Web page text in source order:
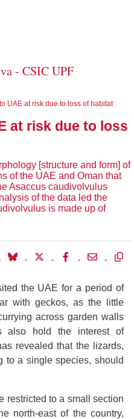
- CSIC UPF
UAE at risk due to loss of habitat
at risk due to loss
[structure and form] of
of the UAE and Oman that
Asaccus caudivolvulus
of the data led the
is made up of
the UAE for a period of
with geckos, as the little
across garden walls
also hold the interest of
revealed that the lizards,
to a single species, should
restricted to a small section
north-east of the country,